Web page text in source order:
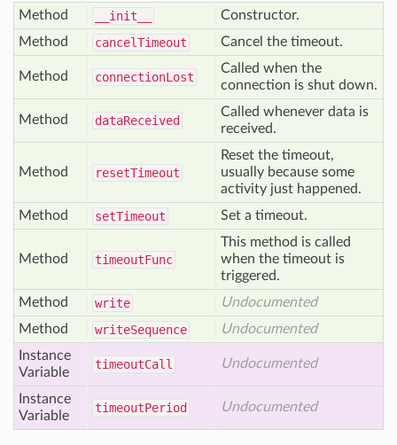
Method __init__
Constructor.
Method
cancelTimeout Cancel the timeout.
Method connectionLost
Called when the
connection is shut down.
Method dataReceived
Called whenever data is
received.
Method resetTimeout
Reset the timeout,
usually because some
activity just happened.
Method
setTimeout Set a timeout.
Method timeoutFunc
This method is called
when the timeout is
triggered.
Method
write
Undocumented
Method
writeSequence
Undocumented
Instance
Variable
timeoutCall Undocumented
Instance
Variable
timeoutPeriod Undocumented